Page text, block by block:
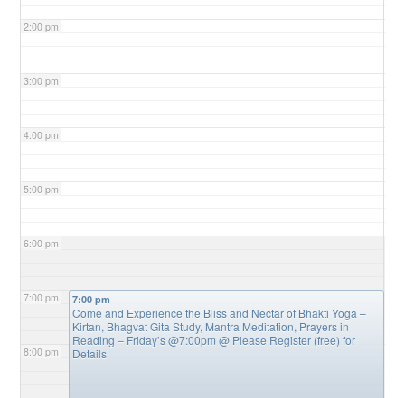
2:00 pm
3:00 pm
4:00 pm
5:00 pm
6:00 pm
7:00 pm
8:00 pm
7:00 pm
Come and Experience the Bliss and Nectar of Bhakti Yoga –
Kirtan, Bhagvat Gita Study, Mantra Meditation, Prayers in
Reading – Friday’s @7:00pm@ Please Register (free) for
Details